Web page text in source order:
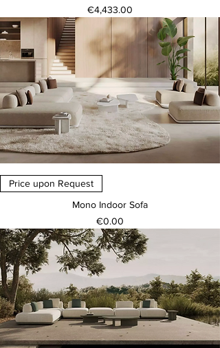
Price
€4,433.00
Price upon Request
Mono Indoor Sofa
Price
€0.00